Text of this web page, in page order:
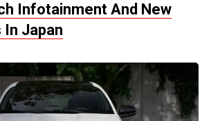
Infotainment And New
In Japan